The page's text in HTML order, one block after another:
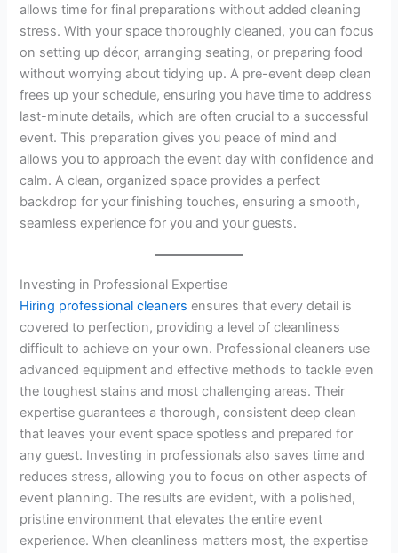
allows time for final preparations without added cleaning
stress. With your space thoroughly cleaned, you can focus
on setting up décor, arranging seating, or preparing food
without worrying about tidying up. A pre-event deep clean
frees up your schedule, ensuring you have time to address
last-minute details, which are often crucial to a successful
event. This preparation gives you peace of mind and
allows you to approach the event day with confidence and
calm. A clean, organized space provides a perfect
backdrop for your finishing touches, ensuring a smooth,
seamless experience for you and your guests.
Investing in Professional Expertise
Hiring professional cleaners ensures that every detail is
covered to perfection, providing a level of cleanliness
difficult to achieve on your own. Professional cleaners use
advanced equipment and effective methods to tackle even
the toughest stains and most challenging areas. Their
expertise guarantees a thorough, consistent deep clean
that leaves your event space spotless and prepared for
any guest. Investing in professionals also saves time and
reduces stress, allowing you to focus on other aspects of
event planning. The results are evident, with a polished,
pristine environment that elevates the entire event
experience. When cleanliness matters most, the expertise